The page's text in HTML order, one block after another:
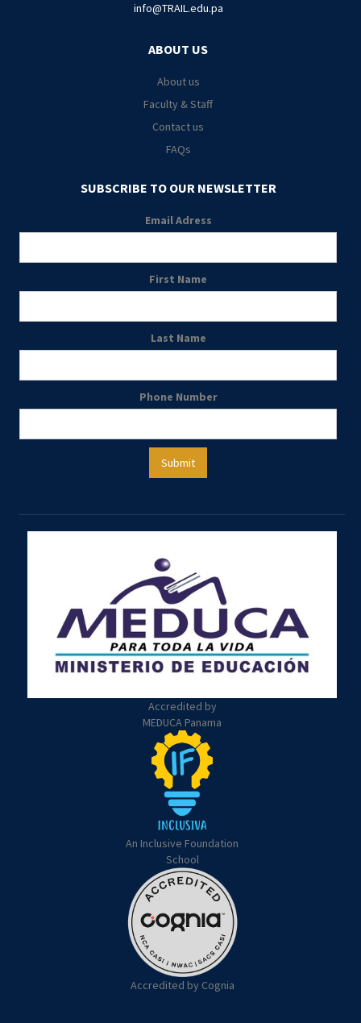
info@TRAIL.edu.pa
ABOUT US
About us
Faculty & Staff
Contact us
FAQs
SUBSCRIBE TO OUR NEWSLETTER
Email Adress
First Name
Last Name
Phone Number
Accredited by
MEDUCA Panama
An Inclusive Foundation
School
Accredited by Cognia